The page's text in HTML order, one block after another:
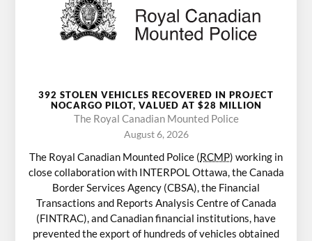
392 STOLEN VEHICLES RECOVERED IN PROJECT
NOCARGO PILOT, VALUED AT $28 MILLION
The Royal Canadian Mounted Police
August 6, 2026
The Royal Canadian Mounted Police (RCMP) working in
close collaboration with INTERPOL Ottawa, the Canada
Border Services Agency (CBSA), the Financial
Transactions and Reports Analysis Centre of Canada
(FINTRAC), and Canadian financial institutions, have
prevented the export of hundreds of vehicles obtained